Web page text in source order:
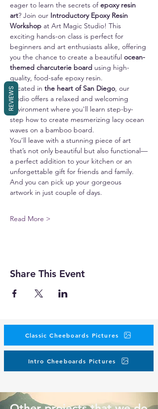
eager to learn the secrets of epoxy resin
art? Join our Introductory Epoxy Resin
Workshop at Art Magic Studio! This
exciting hands-on class is perfect for
beginners and art enthusiasts alike, offering
you the chance to create a beautiful ocean-
themed charcuterie board using high-
quality, food-safe epoxy resin.
Located in the heart of San Diego, our
studio offers a relaxed and welcoming
environment where you'll learn step-by-
step how to create mesmerizing lacy ocean
waves on a bamboo board.
You’ll leave with a stunning piece of art
that’s not only beautiful but also functional—
a perfect addition to your kitchen or an
unforgettable gift for friends and family.
And you can pick up your gorgeous
artwork in just couple of days.
Read More >
Share This Event
Classic Cheeboards Pictures
Intro Cheeboards Pictures
REVIEWS